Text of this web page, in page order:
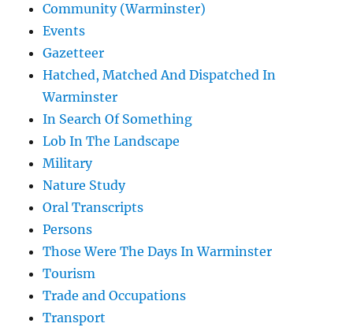
Community (Warminster)
Events
Gazetteer
Hatched, Matched And Dispatched In
Warminster
In Search Of Something
Lob In The Landscape
Military
Nature Study
Oral Transcripts
Persons
Those Were The Days In Warminster
Tourism
Trade and Occupations
Transport